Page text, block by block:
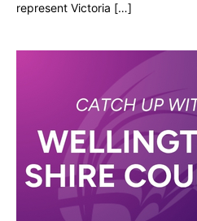
represent Victoria […]